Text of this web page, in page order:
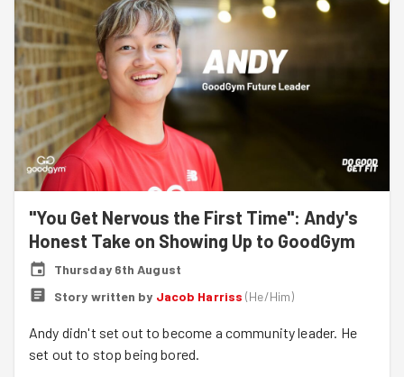
"You Get Nervous the First Time": Andy's
Honest Take on Showing Up to GoodGym
Thursday 6th August
Story written by Jacob Harriss (He/Him)
Andy didn't set out to become a community leader. He
set out to stop being bored.